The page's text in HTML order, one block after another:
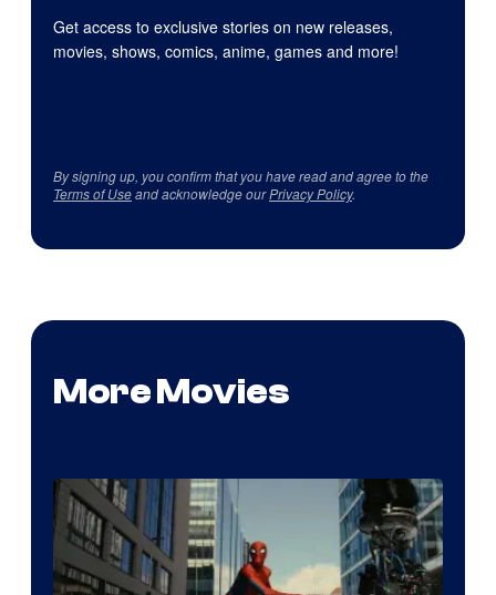
Get access to exclusive stories on new releases,
movies, shows, comics, anime, games and more!
By signing up, you confirm that you have read and agree to the
Terms of Useand acknowledge ourPrivacy Policy.
More Movies